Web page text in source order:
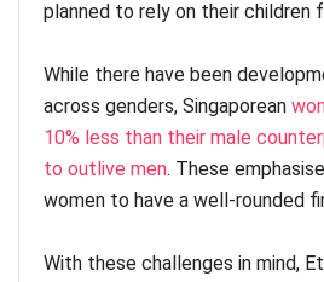
planned to rely on their children
While there have been
across genders, Singaporean
10% less than their male
to outlive men. These
women to have a well-rounded
With these challenges in mind,